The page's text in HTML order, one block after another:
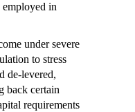
employed in
under severe
to stress
de-levered,
back certain
requirements